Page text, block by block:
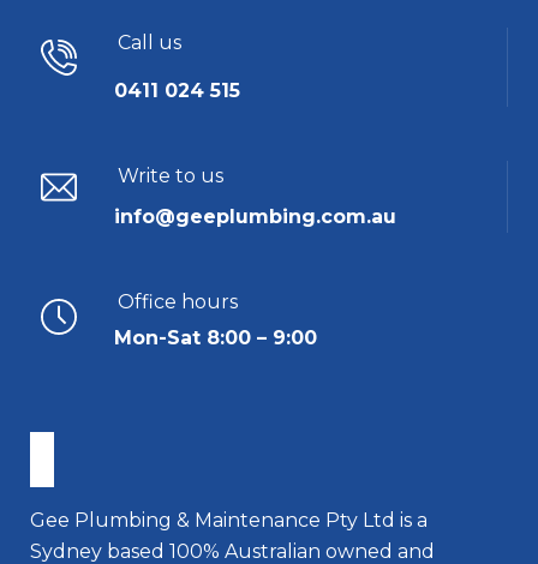
Call us
0411 024 515
Write to us
info@geeplumbing.com.au
Office hours
Mon-Sat 8:00 – 9:00
Gee Plumbing & Maintenance Pty Ltd is a
Sydney based 100% Australian owned and